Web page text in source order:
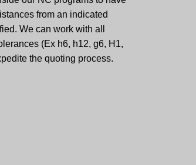
from an indicated
We can work with all
(Ex h6, h12, g6, H1,
the quoting process.